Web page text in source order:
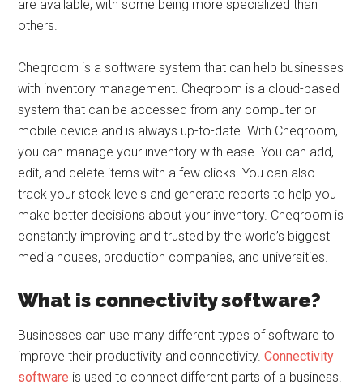
are available, with some being more specialized than
others.
Cheqroom is a software system that can help businesses
with inventory management. Cheqroom is a cloud-based
system that can be accessed from any computer or
mobile device and is always up-to-date. With Cheqroom,
you can manage your inventory with ease. You can add,
edit, and delete items with a few clicks. You can also
track your stock levels and generate reports to help you
make better decisions about your inventory. Cheqroom is
constantly improving and trusted by the world’s biggest
media houses, production companies, and universities.
What is connectivity software?
Businesses can use many different types of software to
improve their productivity and connectivity.Connectivity
software is used to connect different parts of a business.